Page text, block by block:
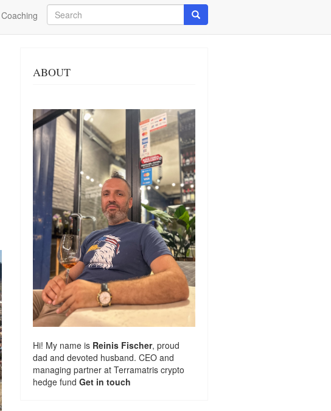
Coaching
Search
Search
ABOUT
Hi! My name is Reinis Fischer, proud
dad and devoted husband. CEO and
managing partner at Terramatris crypto
hedge fund Get in touch